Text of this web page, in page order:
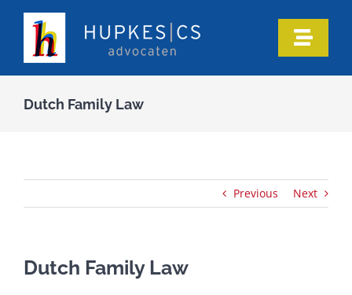
content
Toggle
Dutch Family Law
Previous Next
Dutch Family Law